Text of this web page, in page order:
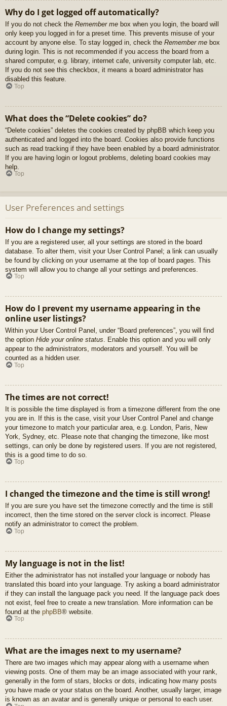
Why do I get logged off automatically?
If you do not check the Remember me box when you login, the board will
only keep you logged in for a preset time. This prevents misuse of your
account by anyone else. To stay logged in, check the Remember me box
during login. This is not recommended if you access the board from a
shared computer, e.g. library, internet cafe, university computer lab, etc.
If you do not see this checkbox, it means a board administrator has
disabled this feature.
Top
What does the “Delete cookies” do?
“Delete cookies” deletes the cookies created by phpBB which keep you
authenticated and logged into the board. Cookies also provide functions
such as read tracking if they have been enabled by a board administrator.
If you are having login or logout problems, deleting board cookies may
help.
Top
User Preferences and settings
How do I change my settings?
If you are a registered user, all your settings are stored in the board
database. To alter them, visit your User Control Panel; a link can usually
be found by clicking on your username at the top of board pages. This
system will allow you to change all your settings and preferences.
Top
How do I prevent my username appearing in the
online user listings?
Within your User Control Panel, under “Board preferences”, you will find
the option Hide your online status. Enable this option and you will only
appear to the administrators, moderators and yourself. You will be
counted as a hidden user.
Top
The times are not correct!
It is possible the time displayed is from a timezone different from the one
you are in. If this is the case, visit your User Control Panel and change
your timezone to match your particular area, e.g. London, Paris, New
York, Sydney, etc. Please note that changing the timezone, like most
settings, can only be done by registered users. If you are not registered,
this is a good time to do so.
Top
I changed the timezone and the time is still wrong!
If you are sure you have set the timezone correctly and the time is still
incorrect, then the time stored on the server clock is incorrect. Please
notify an administrator to correct the problem.
Top
My language is not in the list!
Either the administrator has not installed your language or nobody has
translated this board into your language. Try asking a board administrator
if they can install the language pack you need. If the language pack does
not exist, feel free to create a new translation. More information can be
found at the phpBB® website.
Top
What are the images next to my username?
There are two images which may appear along with a username when
viewing posts. One of them may be an image associated with your rank,
generally in the form of stars, blocks or dots, indicating how many posts
you have made or your status on the board. Another, usually larger, image
is known as an avatar and is generally unique or personal to each user.